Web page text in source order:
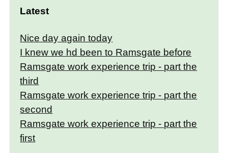
Latest
Nice day again today
I knew we hd been to Ramsgate before
Ramsgate work experience trip - part the
third
Ramsgate work experience trip - part the
second
Ramsgate work experience trip - part the
first